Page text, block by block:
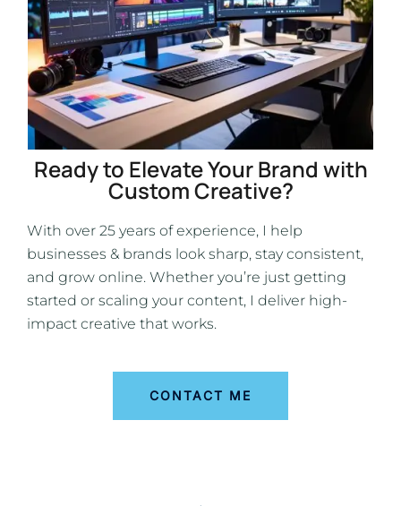
Ready to Elevate Your Brand with
Custom Creative?
With over 25 years of experience, I help
businesses & brands look sharp, stay consistent,
and grow online. Whether you’re just getting
started or scaling your content, I deliver high-
impact creative that works.
CONTACT ME